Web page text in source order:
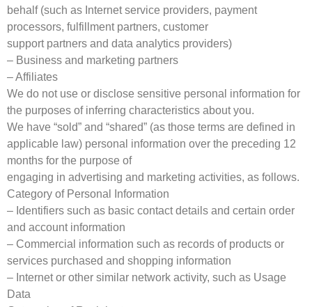
behalf (such as Internet service providers, payment
processors, fulfillment partners, customer
support partners and data analytics providers)
– Business and marketing partners
– Affiliates
We do not use or disclose sensitive personal information for
the purposes of inferring characteristics about you.
We have “sold” and “shared” (as those terms are defined in
applicable law) personal information over the preceding 12
months for the purpose of
engaging in advertising and marketing activities, as follows.
Category of Personal Information
– Identifiers such as basic contact details and certain order
and account information
– Commercial information such as records of products or
services purchased and shopping information
– Internet or other similar network activity, such as Usage
Data